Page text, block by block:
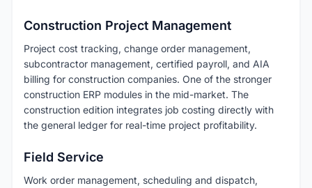
Construction Project Management
Project cost tracking, change order management,
subcontractor management, certified payroll, and AIA
billing for construction companies. One of the stronger
construction ERP modules in the mid-market. The
construction edition integrates job costing directly with
the general ledger for real-time project profitability.
Field Service
Work order management, scheduling and dispatch,